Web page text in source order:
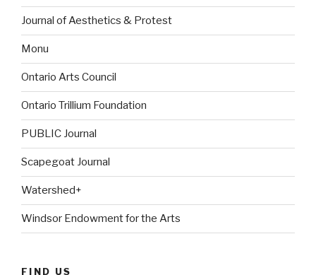
Journal of Aesthetics & Protest
Monu
Ontario Arts Council
Ontario Trillium Foundation
PUBLIC Journal
Scapegoat Journal
Watershed+
Windsor Endowment for the Arts
FIND US